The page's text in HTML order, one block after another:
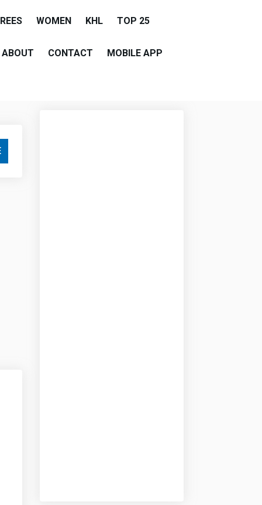
WOMEN KHL TOP 25
ABOUT CONTACT MOBILE APP